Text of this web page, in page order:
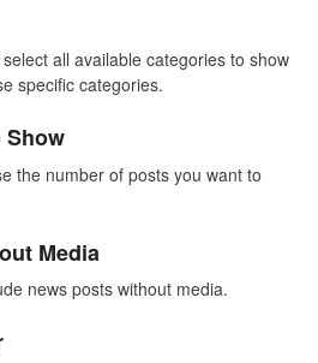
all available categories to show
specific categories.
Show
the number of posts you want to
Media
news posts without media.